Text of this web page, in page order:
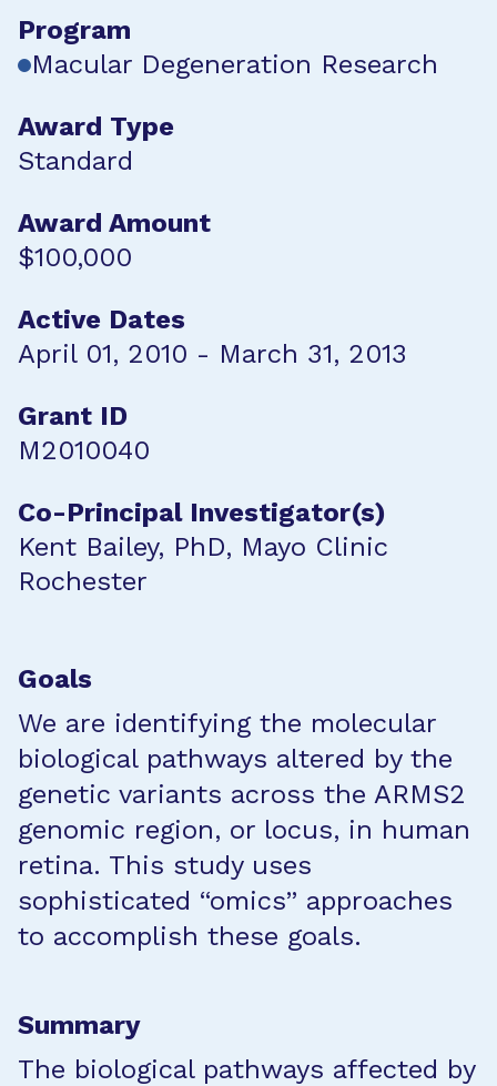
Program
Macular Degeneration Research
Award Type
Standard
Award Amount
$100,000
Active Dates
April 01, 2010 - March 31, 2013
Grant ID
M2010040
Co-Principal Investigator(s)
Kent Bailey, PhD, Mayo Clinic
Rochester
Goals
We are identifying the molecular
biological pathways altered by the
genetic variants across the ARMS2
genomic region, or locus, in human
retina. This study uses
sophisticated “omics” approaches
to accomplish these goals.
Summary
The biological pathways affected by